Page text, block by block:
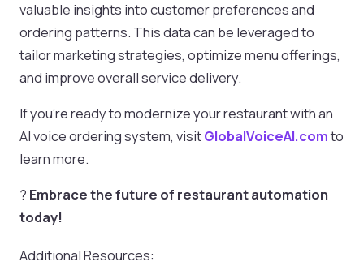
valuable insights into customer preferences and
ordering patterns. This data can be leveraged to
tailor marketing strategies, optimize menu offerings,
and improve overall service delivery.
If you’re ready to modernize your restaurant with an
AI voice ordering system, visitGlobalVoiceAI.comto
learn more.
? Embrace the future of restaurant automation
today!
Additional Resources: